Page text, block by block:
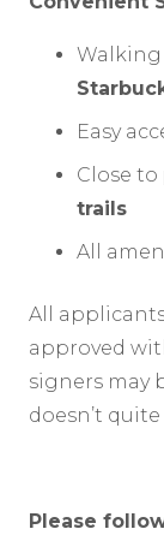
Easy
Close to
trails
All
All
approved
signers may
doesn’t
Please